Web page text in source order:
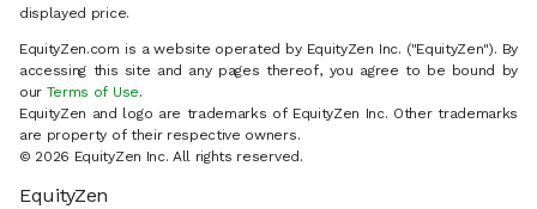
displayed price.
EquityZen.com is a website operated by EquityZen Inc. ("EquityZen"). By
accessing this site and any pages thereof, you agree to be bound by
our Terms of Use.
EquityZen and logo are trademarks of EquityZen Inc. Other trademarks
are property of their respective owners.
© 2026 EquityZen Inc. All rights reserved.
EquityZen